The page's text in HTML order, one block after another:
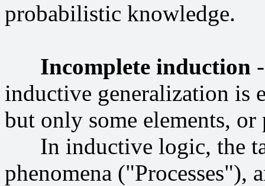
probabilistic knowledge.
Incomplete induction
inductive generalization is
but only some elements, or
In inductive logic, the
phenomena ("Processes"),